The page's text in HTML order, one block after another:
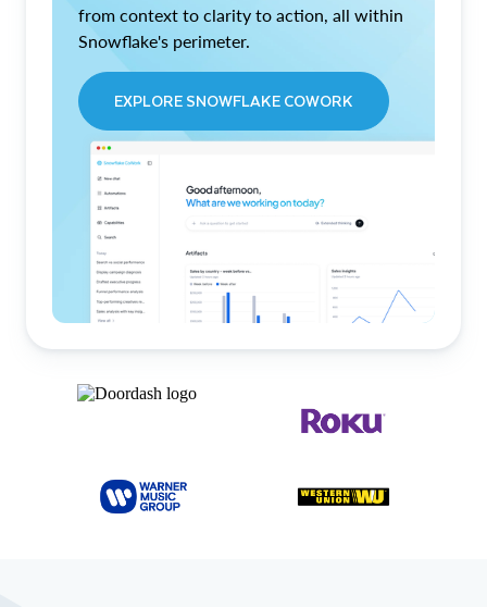
from context to clarity to action, all within
Snowflake's perimeter.
EXPLORE SNOWFLAKE COWORK